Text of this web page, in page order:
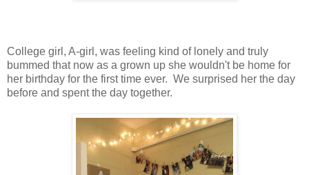
College girl, A-girl, was feeling kind of lonely and truly
bummed that now as a grown up she wouldn't be home for
her birthday for the first time ever. We surprised her the day
before and spent the day together.